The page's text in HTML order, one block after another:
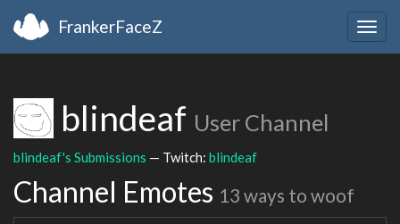
FrankerFaceZ
blindeaf User Channel
blindeaf's Submissions — Twitch: blindeaf
Channel Emotes 13 ways to woof